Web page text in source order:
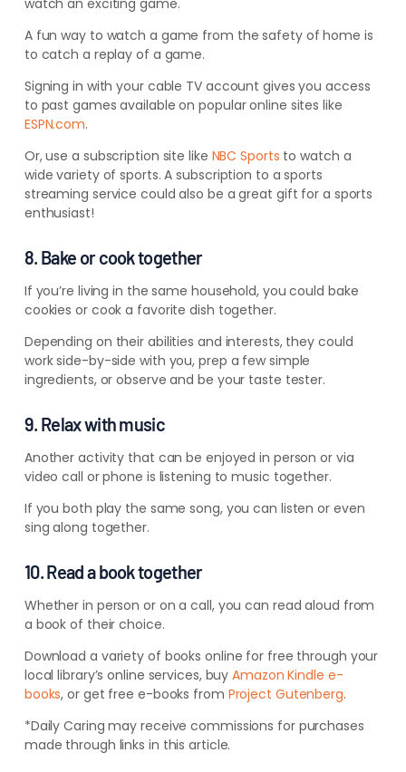
watch an exciting game.
A fun way to watch a game from the safety of home is
to catch a replay of a game.
Signing in with your cable TV account gives you access
to past games available on popular online sites like
ESPN.com.
Or, use a subscription site like NBC Sports to watch a
wide variety of sports. A subscription to a sports
streaming service could also be a great gift for a sports
enthusiast!
8. Bake or cook together
If you’re living in the same household, you could bake
cookies or cook a favorite dish together.
Depending on their abilities and interests, they could
work side-by-side with you, prep a few simple
ingredients, or observe and be your taste tester.
9. Relax with music
Another activity that can be enjoyed in person or via
video call or phone is listening to music together.
If you both play the same song, you can listen or even
sing along together.
10. Read a book together
Whether in person or on a call, you can read aloud from
a book of their choice.
Download a variety of books online for free through your
local library’s online services, buyAmazon Kindle e-
books, or get free e-books from Project Gutenberg.
*Daily Caring may receive commissions for purchases
made through links in this article.